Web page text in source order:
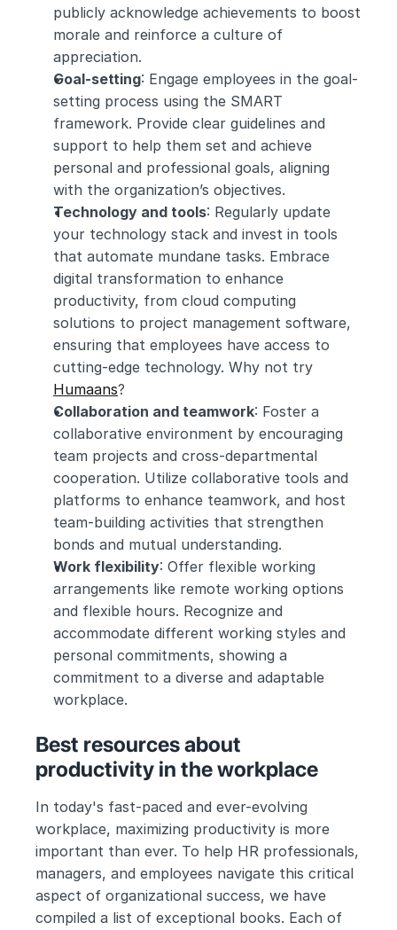
publicly acknowledge achievements to boost
morale and reinforce a culture of
appreciation.
Goal-setting: Engage employees in the goal-
setting process using the SMART
framework. Provide clear guidelines and
support to help them set and achieve
personal and professional goals, aligning
with the organization’s objectives.
Technology and tools: Regularly update
your technology stack and invest in tools
that automate mundane tasks. Embrace
digital transformation to enhance
productivity, from cloud computing
solutions to project management software,
ensuring that employees have access to
Humaans?
Collaboration and teamwork: Foster a
collaborative environment by encouraging
team projects and cross-departmental
cooperation. Utilize collaborative tools and
platforms to enhance teamwork, and host
team-building activities that strengthen
bonds and mutual understanding.
Work flexibility: Offer flexible working
arrangements like remote working options
and flexible hours. Recognize and
accommodate different working styles and
personal commitments, showing a
commitment to a diverse and adaptable
workplace.
Best resources about
productivity in the workplace
In today's fast-paced and ever-evolving
workplace, maximizing productivity is more
important than ever. To help HR professionals,
managers, and employees navigate this critical
aspect of organizational success, we have
compiled a list of exceptional books. Each of